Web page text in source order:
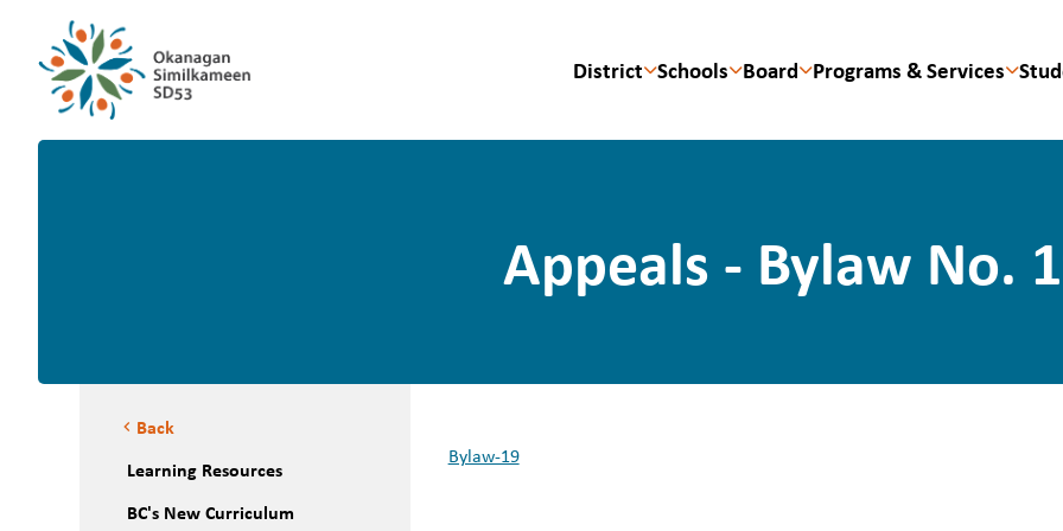
District Schools Board Programs & Services
Appeals - Bylaw No.
chevron_left Back
Learning Resources
BC's New Curriculum
Bylaw-19